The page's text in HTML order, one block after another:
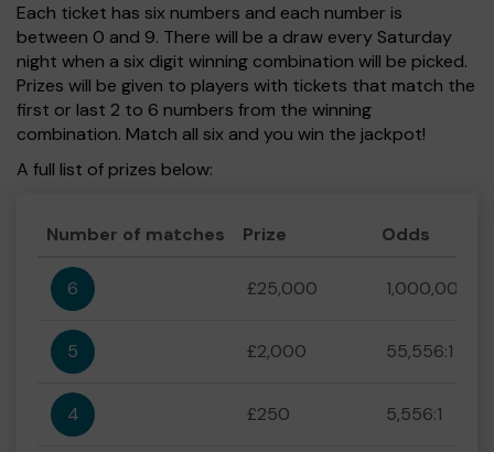
Each ticket has six numbers and each number is
between 0 and 9. There will be a draw every Saturday
night when a six digit winning combination will be picked.
Prizes will be given to players with tickets that match the
first or last 2 to 6 numbers from the winning
combination. Match all six and you win the jackpot!
A full list of prizes below:
Number of matches Prize Odds
6 £25,000 1,000,000:1
5 £2,000 55,556:1
4 £250 5,556:1